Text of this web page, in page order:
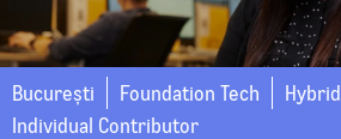
Hybrid
București
Individual Contributor
Foundation Tech